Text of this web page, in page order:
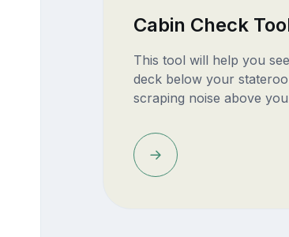
Cabin Check
This tool will help you
deck below your
scraping noise above